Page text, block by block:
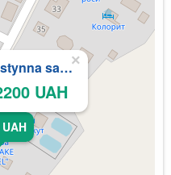
Hostynna sadyba
UAH
×